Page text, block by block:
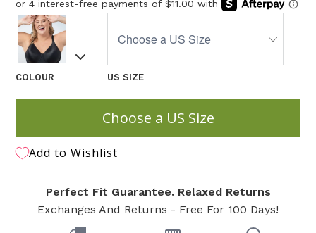
COLOUR US SIZE
Choose a US Size
Add to Wishlist
Perfect Fit Guarantee. Relaxed Returns
Exchanges And Returns - Free For 100 Days!